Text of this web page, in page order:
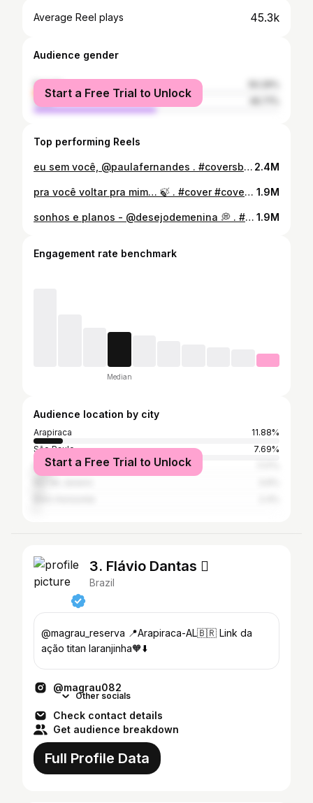
Average Reel plays 45.3k
Audience gender
female
male
Start a Free Trial to Unlock
Top performing Reels
eu sem você, @paulafernandes . #coversbrasil #cover #eusemvoce #paulafernandes #brunocortez #musica #reels #explorar #fyp #viral 2.4M
pra você voltar pra mim… 🍃 . #cover #coversbrasil #pravocevoltarpramim #dorgivaldantas #brunocortez #explorar #reels #nature @lovethenature95 1.9M
sonhos e planos - @desejodemenina 💭 . #cover #coversbrasil #sonhoseplanos #desejodemenina #musica #arapiraca #reels #sonhoseplanos 1.9M
Engagement rate benchmark
Median
Audience location by city
Arapiraca
11.88%
São Paulo
7.69%
Maceió
Start a Free Trial to Unlock
3. Flávio Dantas 
Brazil
@magrau_reserva 📍Arapiraca-AL🇧🇷 Link da
ação titan laranjinha🧡⬇️
@magrau082
Other socials
Check contact details
Get audience breakdown
Full Profile Data